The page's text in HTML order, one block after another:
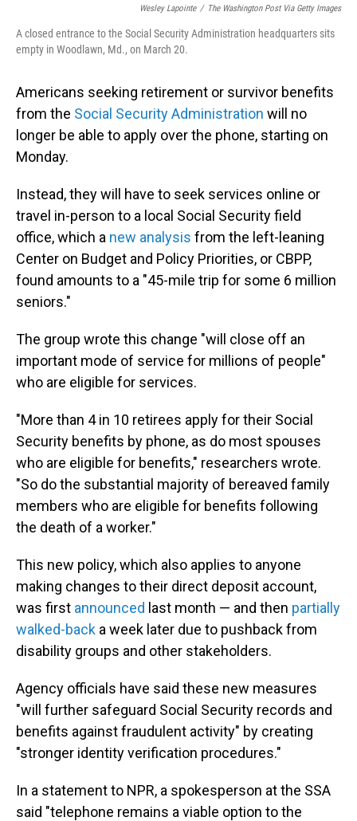
Wesley Lapointe / The Washington Post Via Getty Images
A closed entrance to the Social Security Administration headquarters sits
empty in Woodlawn, Md., on March 20.
Americans seeking retirement or survivor benefits
from the Social Security Administration will no
longer be able to apply over the phone, starting on
Monday.
Instead, they will have to seek services online or
travel in-person to a local Social Security field
office, which a new analysis from the left-leaning
Center on Budget and Policy Priorities, or CBPP,
found amounts to a "45-mile trip for some 6 million
seniors."
The group wrote this change "will close off an
important mode of service for millions of people"
who are eligible for services.
"More than 4 in 10 retirees apply for their Social
Security benefits by phone, as do most spouses
who are eligible for benefits," researchers wrote.
"So do the substantial majority of bereaved family
members who are eligible for benefits following
the death of a worker."
This new policy, which also applies to anyone
making changes to their direct deposit account,
was first announced last month — and then partially
walked-back a week later due to pushback from
disability groups and other stakeholders.
Agency officials have said these new measures
"will further safeguard Social Security records and
benefits against fraudulent activity" by creating
"stronger identity verification procedures."
In a statement to NPR, a spokesperson at the SSA
said "telephone remains a viable option to the